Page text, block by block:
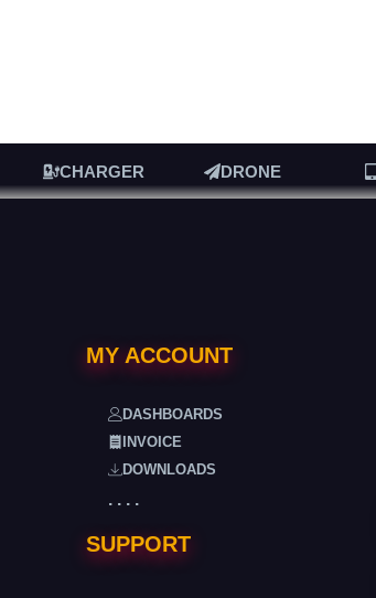
CHARGER DRONE
MY ACCOUNT
DASHBOARDS
INVOICE
DOWNLOADS
. . . .
SUPPORT